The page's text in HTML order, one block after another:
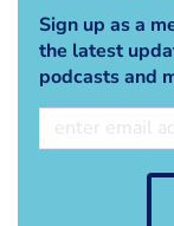
Sign up as a
the latest
podcasts and